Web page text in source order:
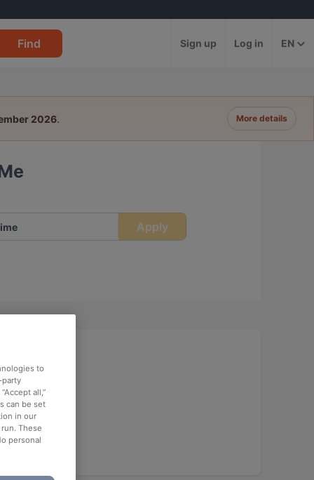
Find Sign up Log in EN
2026. More details
Apply
to
party
all,”
can be set
in our
These
personal